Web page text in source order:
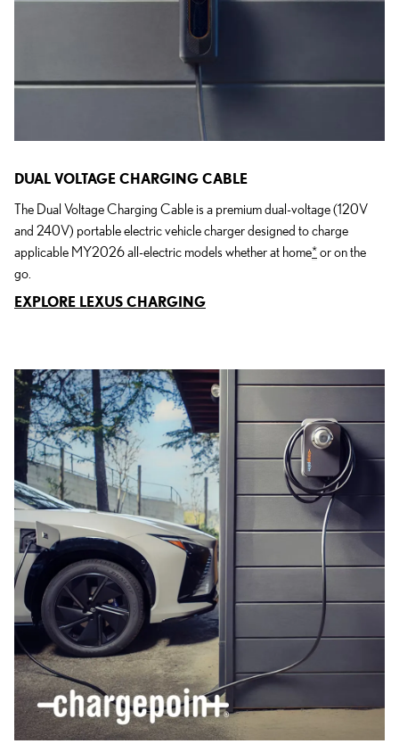
DUAL VOLTAGE CHARGING CABLE
The Dual Voltage Charging Cable is a premium dual-voltage (120V
and 240V) portable electric vehicle charger designed to charge
applicable MY2026 all-electric models whether at home*or on the
go.
EXPLORE LEXUS CHARGING